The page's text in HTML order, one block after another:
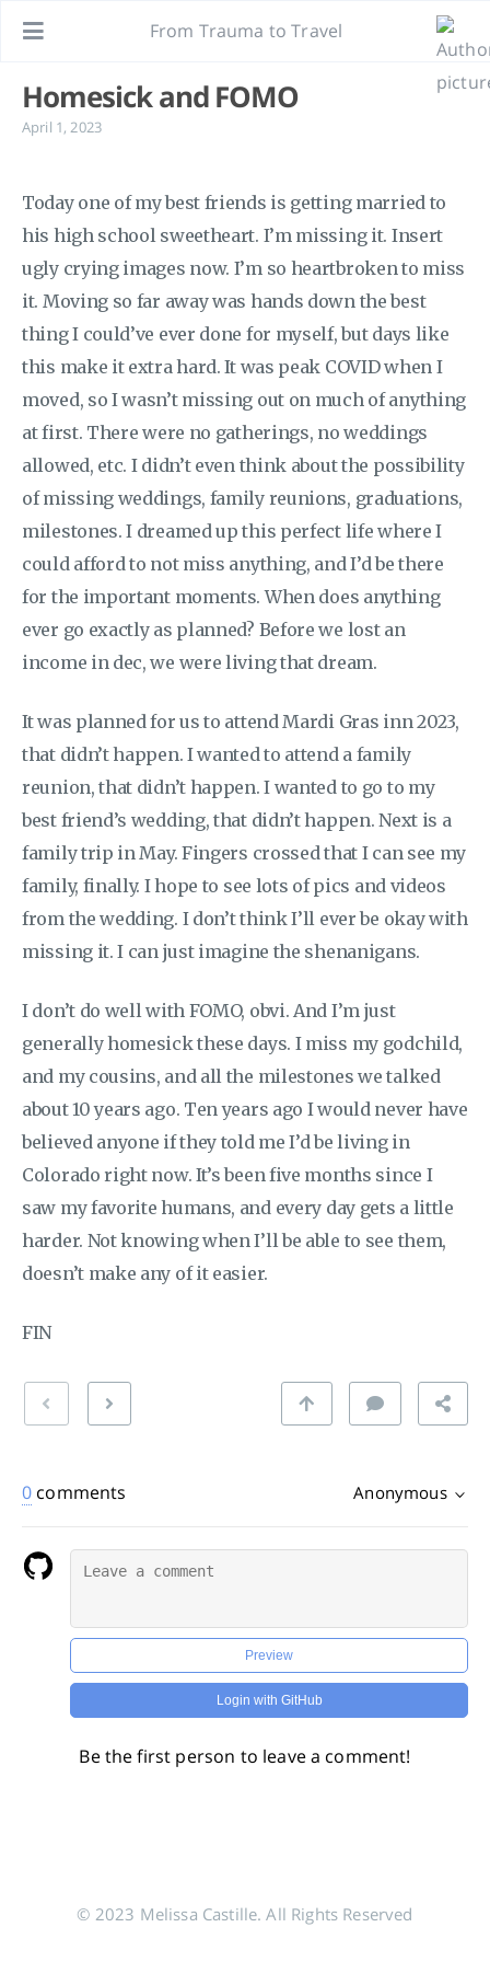
From Trauma to Travel
Homesick and FOMO
April 1, 2023
Today one of my best friends is getting married to
his high school sweetheart. I’m missing it. Insert
ugly crying images now. I’m so heartbroken to miss
it. Moving so far away was hands down the best
thing I could’ve ever done for myself, but days like
this make it extra hard. It was peak COVID when I
moved, so I wasn’t missing out on much of anything
at first. There were no gatherings, no weddings
allowed, etc. I didn’t even think about the possibility
of missing weddings, family reunions, graduations,
milestones. I dreamed up this perfect life where I
could afford to not miss anything, and I’d be there
for the important moments. When does anything
ever go exactly as planned? Before we lost an
income in dec, we were living that dream.
It was planned for us to attend Mardi Gras inn 2023,
that didn’t happen. I wanted to attend a family
reunion, that didn’t happen. I wanted to go to my
best friend’s wedding, that didn’t happen. Next is a
family trip in May. Fingers crossed that I can see my
family, finally. I hope to see lots of pics and videos
from the wedding. I don’t think I’ll ever be okay with
missing it. I can just imagine the shenanigans.
I don’t do well with FOMO, obvi. And I’m just
generally homesick these days. I miss my godchild,
and my cousins, and all the milestones we talked
about 10 years ago. Ten years ago I would never have
believed anyone if they told me I’d be living in
Colorado right now. It’s been five months since I
saw my favorite humans, and every day gets a little
harder. Not knowing when I’ll be able to see them,
doesn’t make any of it easier.
FIN
0 comments Anonymous
Preview
Login with GitHub
Be the first person to leave a comment!
© 2023 Melissa Castille. All Rights Reserved